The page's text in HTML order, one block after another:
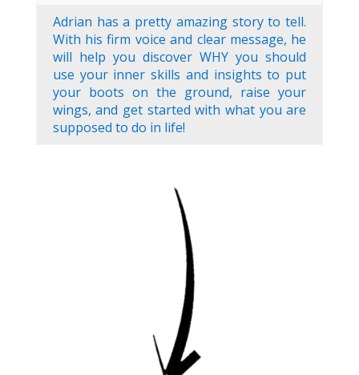
Adrian has a pretty amazing story to tell.
With his firm voice and clear message, he
will help you discover WHY you should
use your inner skills and insights to put
your boots on the ground, raise your
wings, and get started with what you are
supposed to do in life!